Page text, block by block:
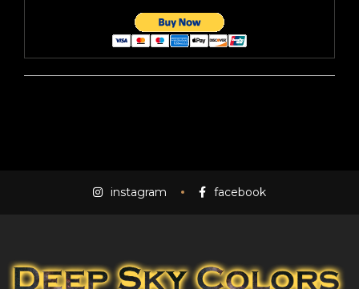
instagram facebook